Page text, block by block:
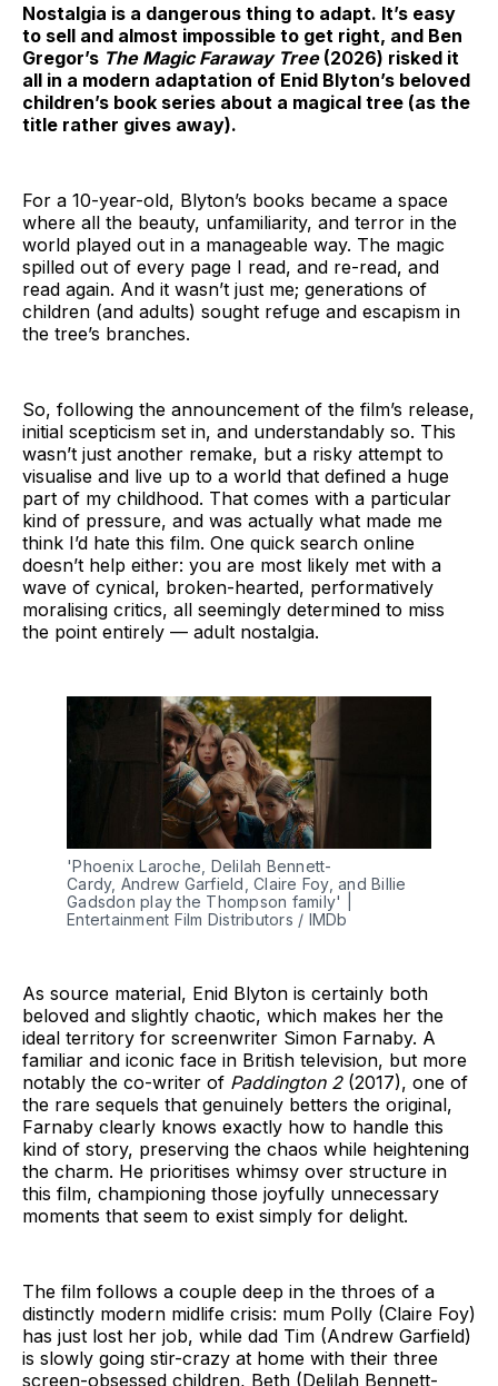
Nostalgia is a dangerous thing to adapt. It’s easy
to sell and almost impossible to get right, and Ben
Gregor’s The Magic Faraway Tree (2026) risked it
all in a modern adaptation of Enid Blyton’s beloved
children’s book series about a magical tree (as the
title rather gives away).
For a 10-year-old, Blyton’s books became a space
where all the beauty, unfamiliarity, and terror in the
world played out in a manageable way. The magic
spilled out of every page I read, and re-read, and
read again. And it wasn’t just me; generations of
children (and adults) sought refuge and escapism in
the tree’s branches.
So, following the announcement of the film’s release,
initial scepticism set in, and understandably so. This
wasn’t just another remake, but a risky attempt to
visualise and live up to a world that defined a huge
part of my childhood. That comes with a particular
kind of pressure, and was actually what made me
think I’d hate this film. One quick search online
doesn’t help either: you are most likely met with a
wave of cynical, broken-hearted, performatively
moralising critics, all seemingly determined to miss
the point entirely — adult nostalgia.
'Phoenix Laroche, Delilah Bennett-
Cardy, Andrew Garfield, Claire Foy, and Billie
Gadsdon play the Thompson family' |
Entertainment Film Distributors / IMDb
As source material, Enid Blyton is certainly both
beloved and slightly chaotic, which makes her the
ideal territory for screenwriter Simon Farnaby. A
familiar and iconic face in British television, but more
notably the co-writer of Paddington 2 (2017), one of
the rare sequels that genuinely betters the original,
Farnaby clearly knows exactly how to handle this
kind of story, preserving the chaos while heightening
the charm. He prioritises whimsy over structure in
this film, championing those joyfully unnecessary
moments that seem to exist simply for delight.
The film follows a couple deep in the throes of a
distinctly modern midlife crisis: mum Polly (Claire Foy)
has just lost her job, while dad Tim (Andrew Garfield)
is slowly going stir-crazy at home with their three
screen-obsessed children, Beth (Delilah Bennett-